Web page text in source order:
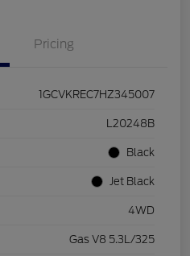
Pricing
1GCVKREC7HZ345007
L20248B
Black
Jet Black
4WD
Gas V8 5.3L/325